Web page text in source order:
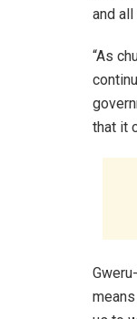
and
“As
that it